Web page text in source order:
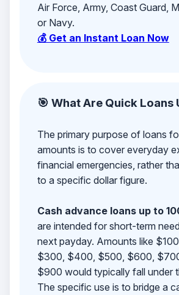
Air Force, Army, Coast Guard,
or Navy.
💰 Get an Instant Loan Now
🎯 What Are Quick Loans
The primary purpose of loans
amounts is to cover everyday
financial emergencies, rather
to a specific dollar figure.
Cash advance loans up to
are intended for short-term
next payday. Amounts like
$300, $400, $500, $600,
$900 would typically fall under
The specific use is to bridge a